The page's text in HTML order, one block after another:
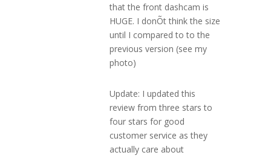
that the front dashcam is
HUGE. I donÕt think the size
until I compared to to the
previous version (see my
photo)
Update: I updated this
review from three stars to
four stars for good
customer service as they
actually care about